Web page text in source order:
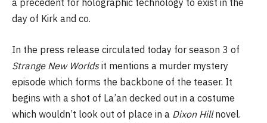
a precedent for holographic technology to exist in the
day of Kirk and co.
In the press release circulated today for season 3 of
Strange New Worldsit mentions a murder mystery
episode which forms the backbone of the teaser. It
begins with a shot of La’an decked out in a costume
which wouldn’t look out of place in a Dixon Hillnovel.